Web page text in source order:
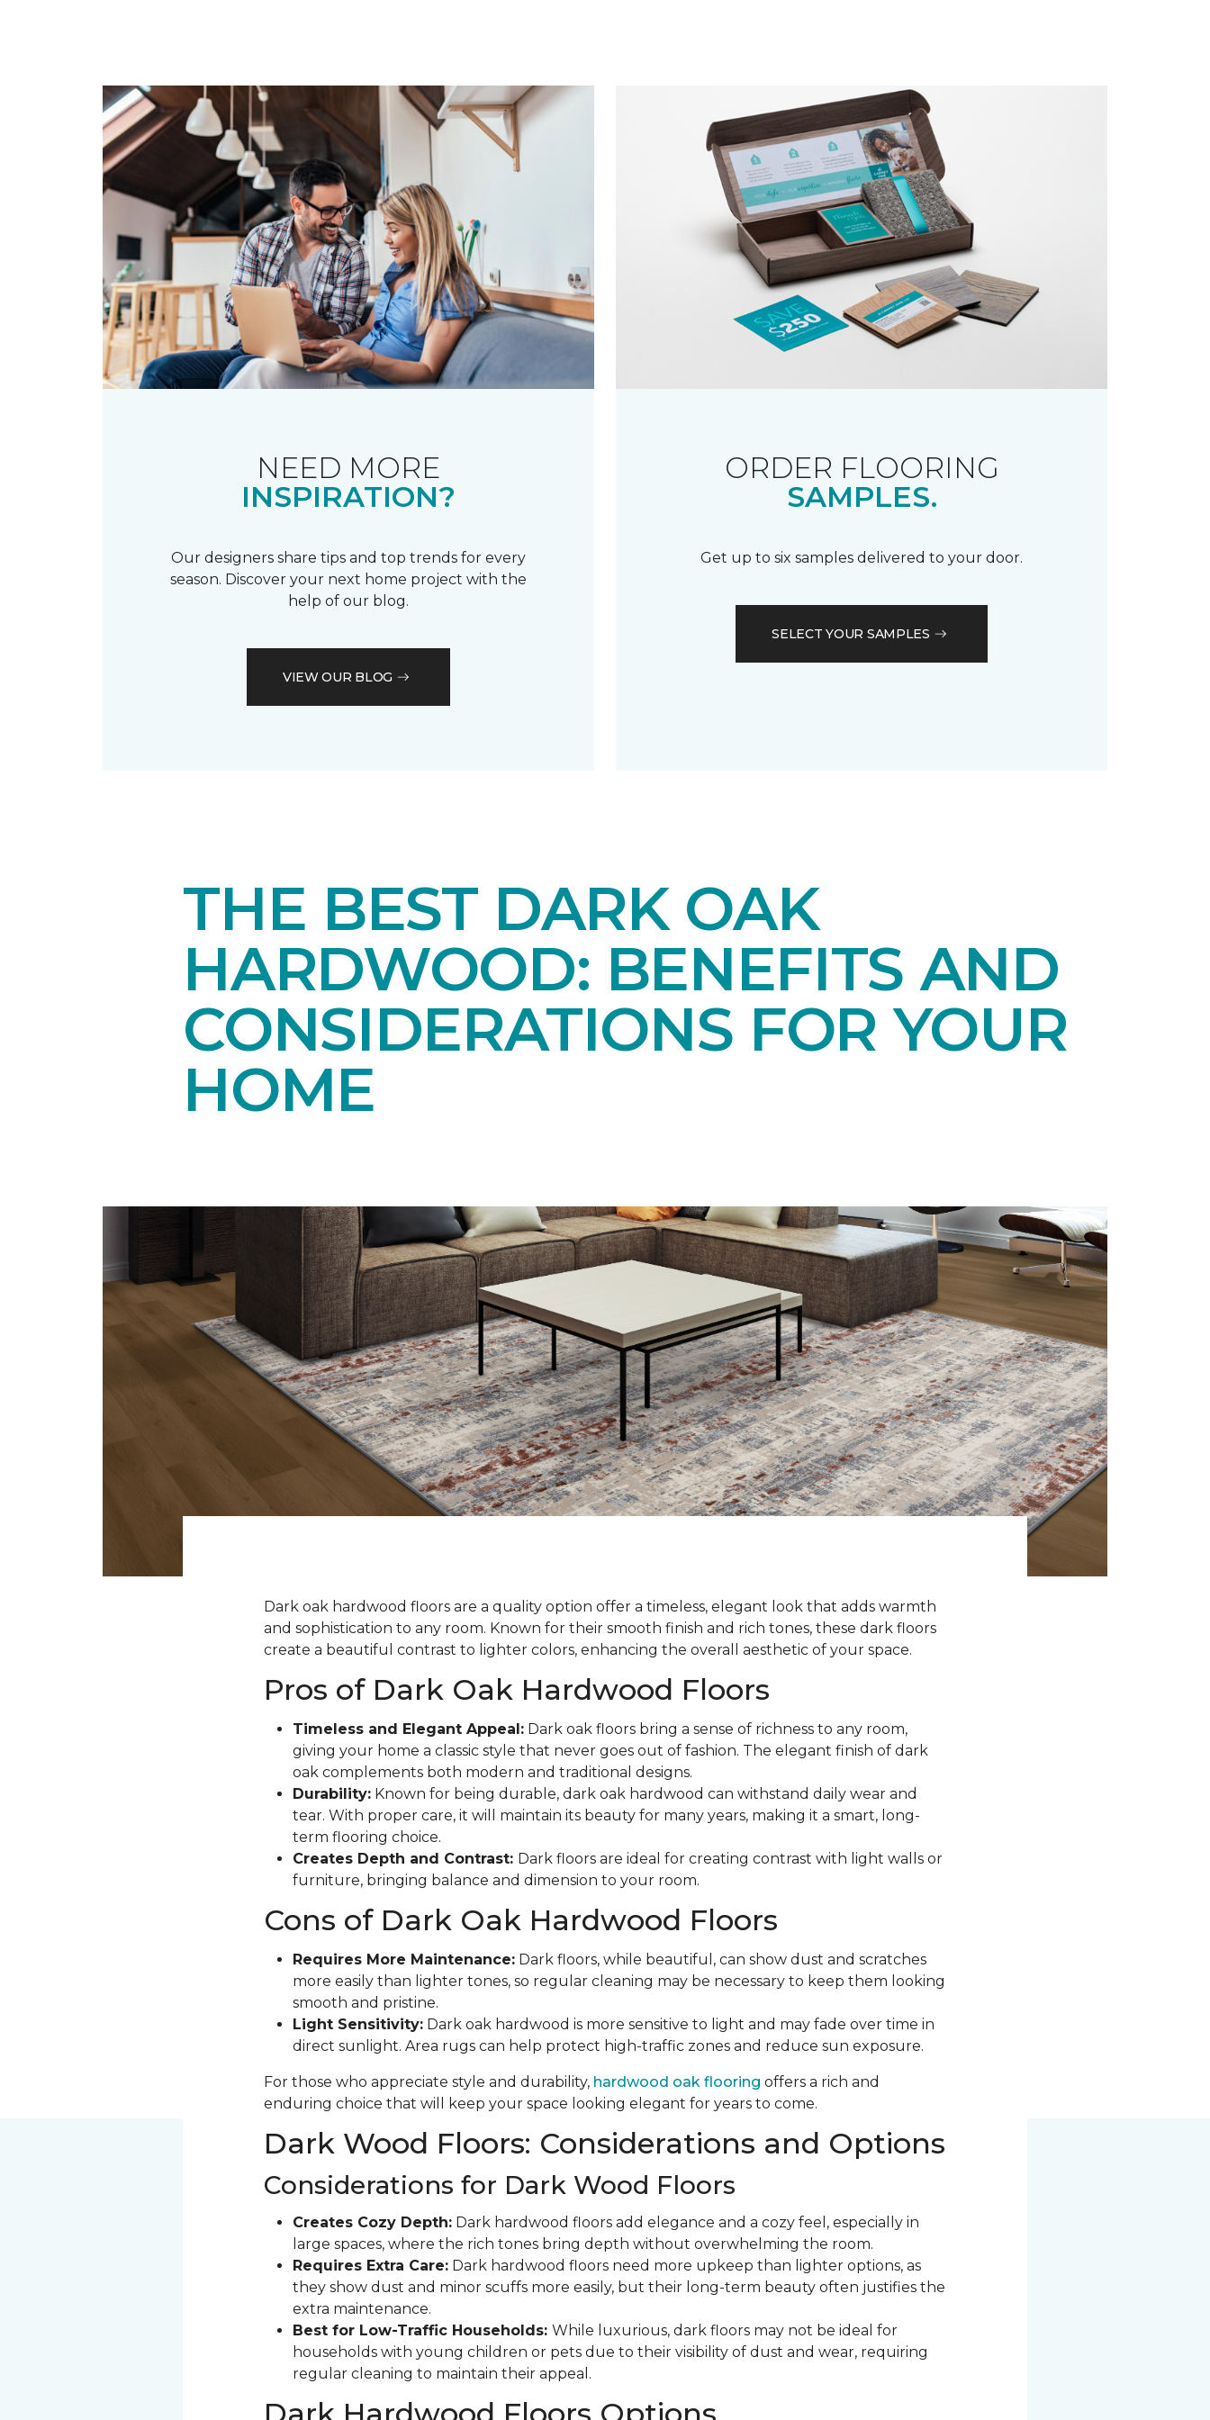
NEED MORE
INSPIRATION?
Our designers share tips and top trends for every
season. Discover your next home project with the
help of our blog.
VIEW OUR BLOG
ORDER FLOORING
SAMPLES.
Get up to six samples delivered to your door.
SELECT YOUR SAMPLES
THE BEST DARK OAK
HARDWOOD: BENEFITS AND
CONSIDERATIONS FOR YOUR
HOME
Dark oak hardwood floors are a quality option offer a timeless, elegant look that adds warmth
and sophistication to any room. Known for their smooth finish and rich tones, these dark floors
create a beautiful contrast to lighter colors, enhancing the overall aesthetic of your space.
Pros of Dark Oak Hardwood Floors
Timeless and Elegant Appeal:Dark oak floors bring a sense of richness to any room,
giving your home a classic style that never goes out of fashion. The elegant finish of dark
oak complements both modern and traditional designs.
Durability:Known for being durable, dark oak hardwood can withstand daily wear and
tear. With proper care, it will maintain its beauty for many years, making it a smart, long-
term flooring choice.
Creates Depth and Contrast: Dark floors are ideal for creating contrast with light walls or
furniture, bringing balance and dimension to your room.
Cons of Dark Oak Hardwood Floors
Requires More Maintenance:Dark floors, while beautiful, can show dust and scratches
more easily than lighter tones, so regular cleaning may be necessary to keep them looking
smooth and pristine.
Light Sensitivity:Dark oak hardwood is more sensitive to light and may fade over time in
direct sunlight. Area rugs can help protect high-traffic zones and reduce sun exposure.
For those who appreciate style and durability, hardwood oak flooring offers a rich and
enduring choice that will keep your space looking elegant for years to come.
Dark Wood Floors: Considerations and Options
Considerations for Dark Wood Floors
Creates Cozy Depth:Dark hardwood floors add elegance and a cozy feel, especially in
large spaces, where the rich tones bring depth without overwhelming the room.
Requires Extra Care:Dark hardwood floors need more upkeep than lighter options, as
they show dust and minor scuffs more easily, but their long-term beauty often justifies the
extra maintenance.
Best for Low-Traffic Households: While luxurious, dark floors may not be ideal for
households with young children or pets due to their visibility of dust and wear, requiring
regular cleaning to maintain their appeal.